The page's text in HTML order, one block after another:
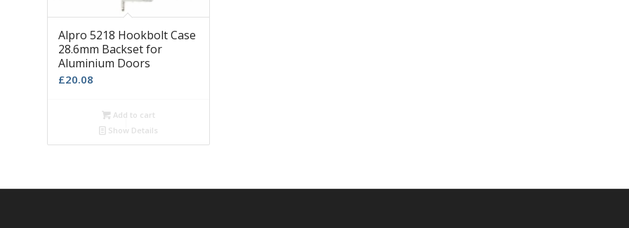
Alpro 5218 Hookbolt Case
28.6mm Backset for
Aluminium Doors
£20.08
Add to cart
Show Details